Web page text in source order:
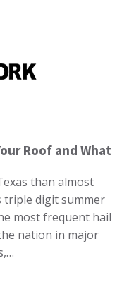
Roof and What
than almost
triple digit summer
most frequent hail
nation in major